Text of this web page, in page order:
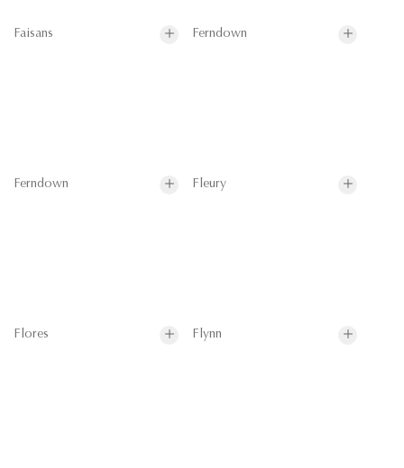
Faisans Ferndown
Ferndown Fleury
Flores Flynn